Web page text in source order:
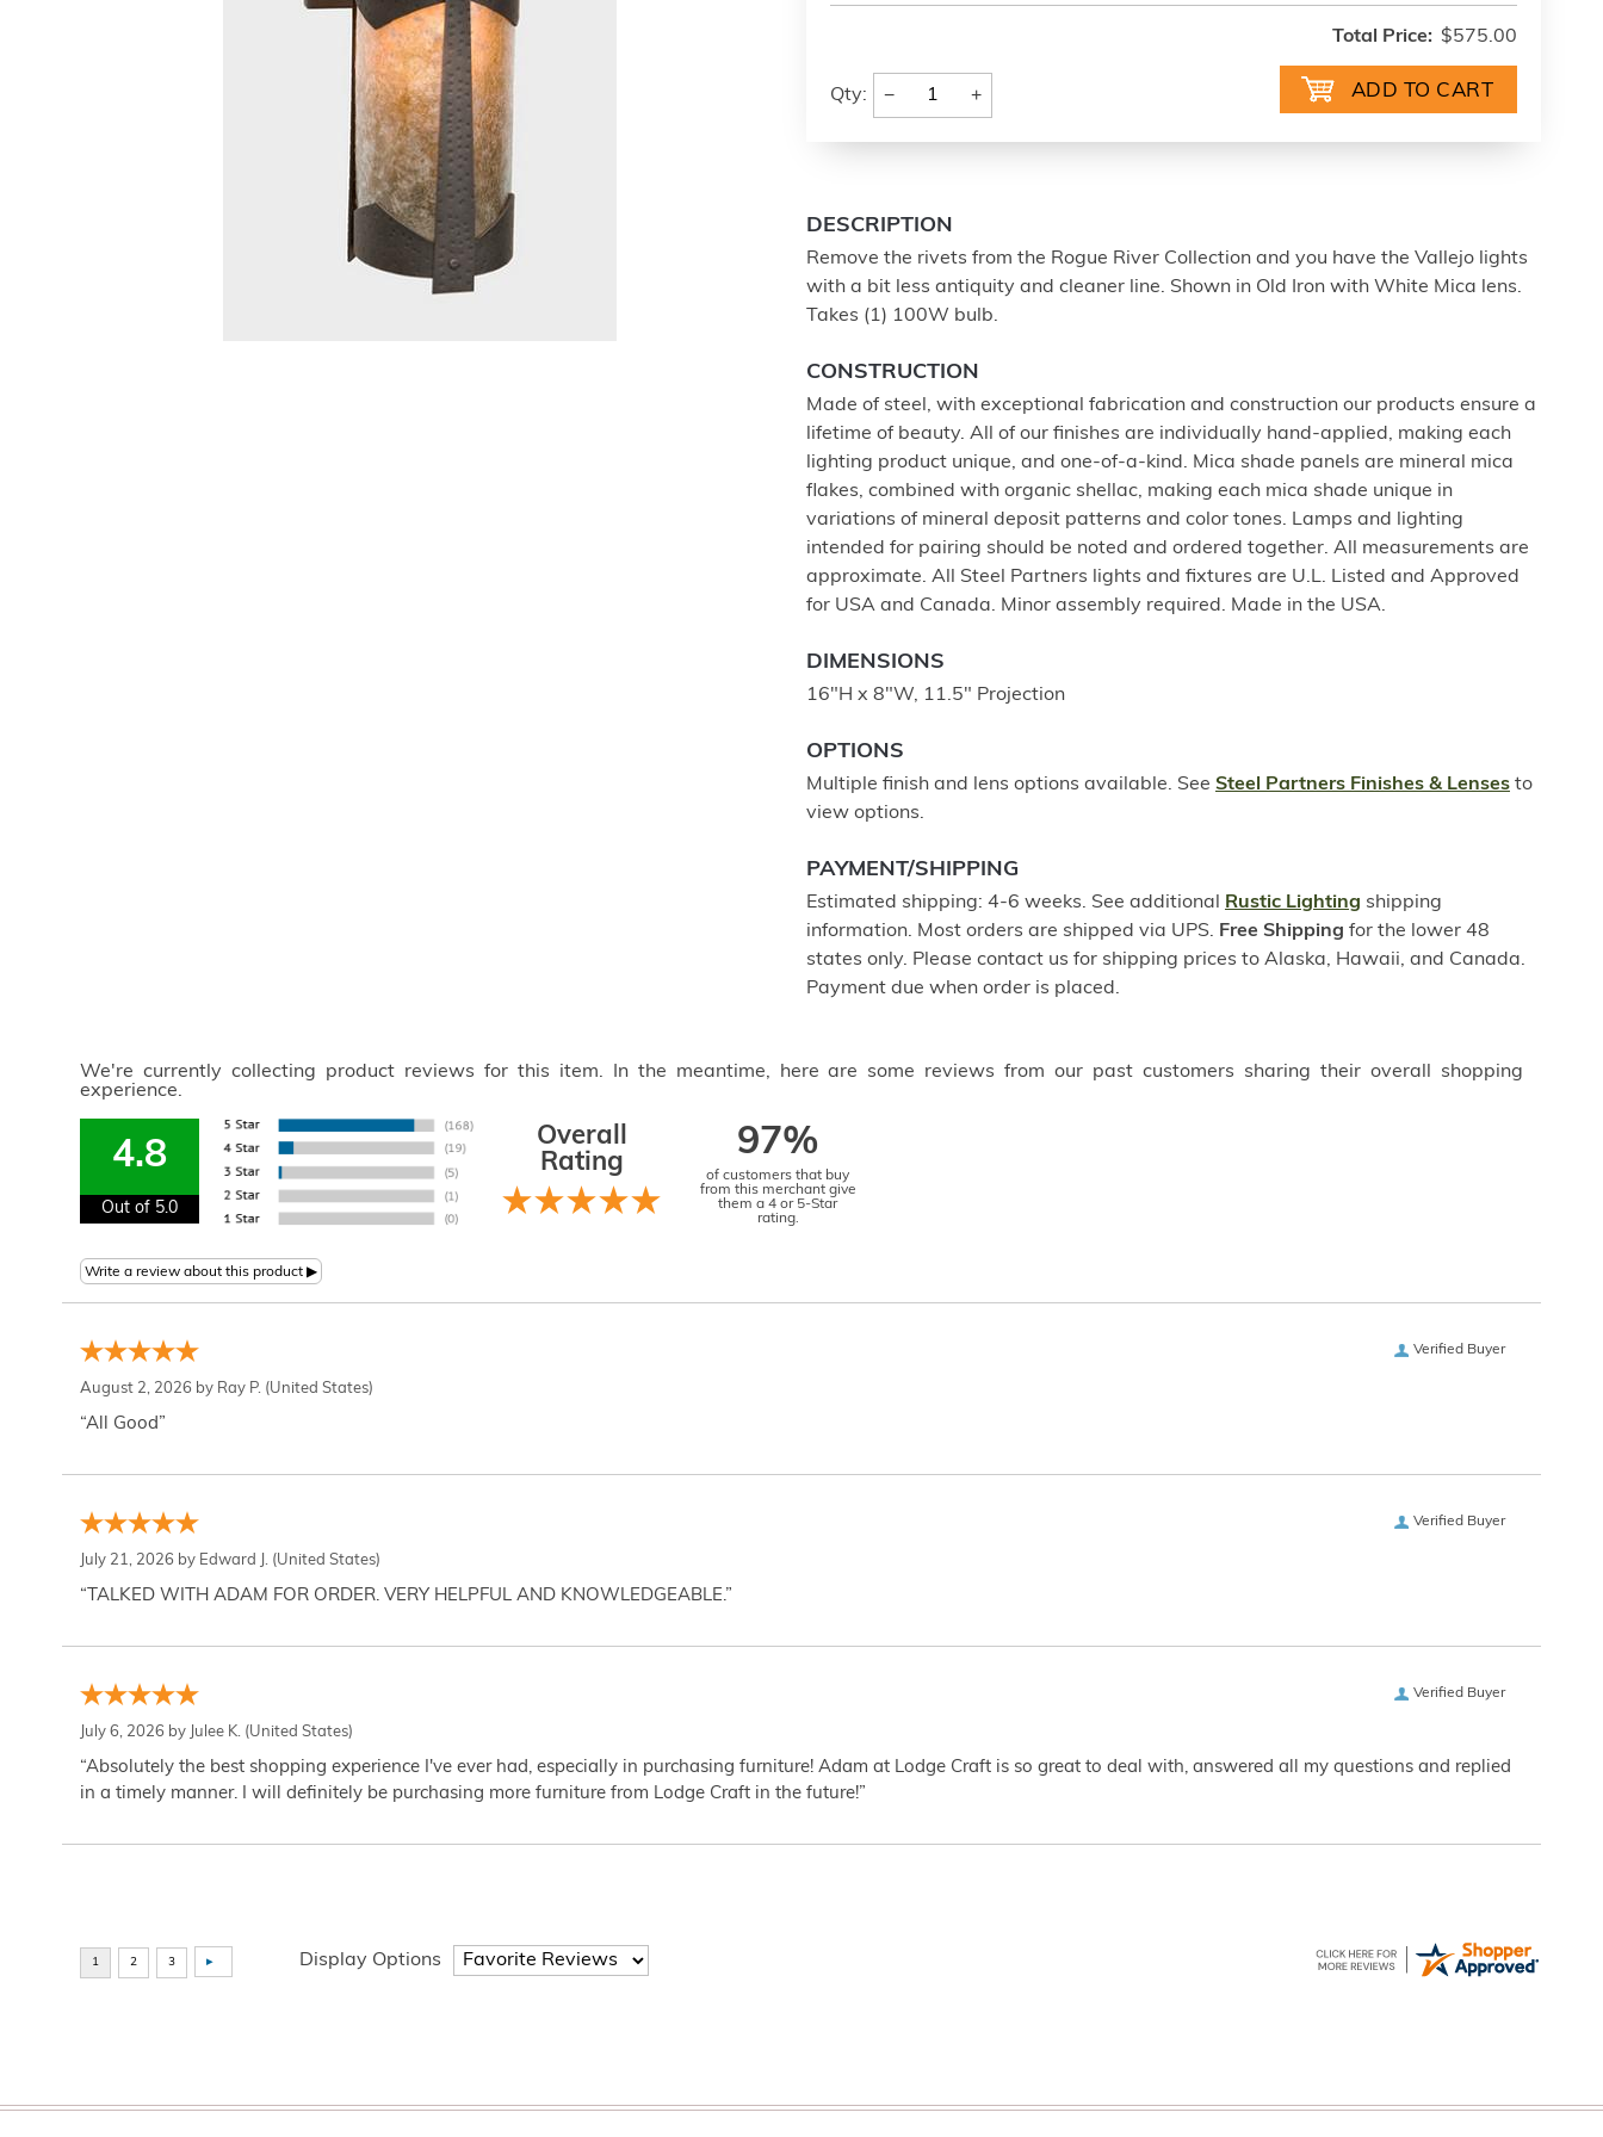
Total Price: $575.00
Qty: − +
DESCRIPTION
Remove the rivets from the Rogue River Collection and you have the Vallejo lights
with a bit less antiquity and cleaner line. Shown in Old Iron with White Mica lens.
Takes (1) 100W bulb.
CONSTRUCTION
Made of steel, with exceptional fabrication and construction our products ensure a
lifetime of beauty. All of our finishes are individually hand-applied, making each
lighting product unique, and one-of-a-kind. Mica shade panels are mineral mica
flakes, combined with organic shellac, making each mica shade unique in
variations of mineral deposit patterns and color tones. Lamps and lighting
intended for pairing should be noted and ordered together. All measurements are
approximate. All Steel Partners lights and fixtures are U.L. Listed and Approved
for USA and Canada. Minor assembly required. Made in the USA.
DIMENSIONS
16"H x 8"W, 11.5" Projection
OPTIONS
Multiple finish and lens options available. See Steel Partners Finishes & Lenses to
view options.
PAYMENT/SHIPPING
Estimated shipping: 4-6 weeks. See additional Rustic Lighting shipping
information. Most orders are shipped via UPS. Free Shipping for the lower 48
states only. Please contact us for shipping prices to Alaska, Hawaii, and Canada.
Payment due when order is placed.
We're currently collecting product reviews for this item. In the meantime, here are some reviews from our past customers sharing their overall shopping
experience.
4.8
Out of 5.0
Overall
Rating
97%
of customers that buy
from this merchant give
them a 4 or 5-Star
rating.
Verified Buyer
August 2, 2026 by Ray P. (United States)
“All Good”
Verified Buyer
July 21, 2026 by Edward J. (United States)
“TALKED WITH ADAM FOR ORDER. VERY HELPFUL AND KNOWLEDGEABLE.”
Verified Buyer
July 6, 2026 by Julee K. (United States)
“Absolutely the best shopping experience I've ever had, especially in purchasing furniture! Adam at Lodge Craft is so great to deal with, answered all my questions and replied
in a timely manner. I will definitely be purchasing more furniture from Lodge Craft in the future!”
Display Options